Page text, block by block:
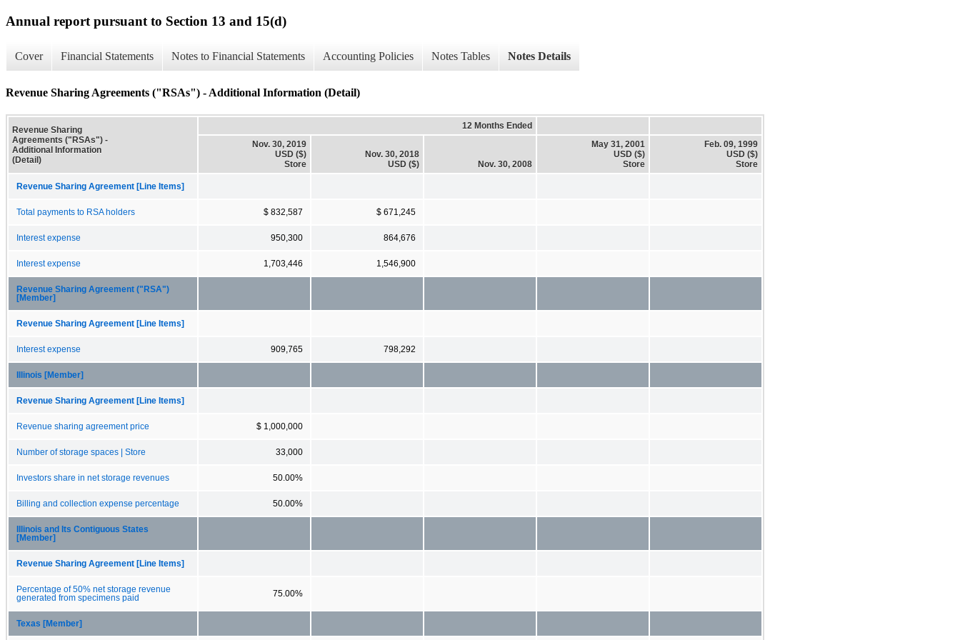
Annual report pursuant to Section 13 and 15(d)
Cover Financial Statements Notes to Financial Statements Accounting Policies Notes Tables Notes Details
Revenue Sharing Agreements ("RSAs") - Additional Information (Detail)
Revenue Sharing
Agreements ("RSAs") -
Additional Information
(Detail)
12 Months Ended
Nov. 30, 2019
USD ($)
Store
Nov. 30, 2018
USD ($)
Nov. 30, 2008
May 31, 2001
USD ($)
Store
Feb. 09, 1999
USD ($)
Store
Revenue Sharing Agreement [Line Items]
Total payments to RSA holders $ 832,587 $ 671,245
Interest expense 950,300 864,676
Interest expense 1,703,446 1,546,900
Revenue Sharing Agreement ("RSA")
[Member]
Revenue Sharing Agreement [Line Items]
Interest expense 909,765 798,292
Illinois [Member]
Revenue Sharing Agreement [Line Items]
Revenue sharing agreement price $ 1,000,000
Number of storage spaces | Store 33,000
Investors share in net storage revenues 50.00%
Billing and collection expense percentage 50.00%
Illinois and Its Contiguous States
[Member]
Revenue Sharing Agreement [Line Items]
Percentage of 50% net storage revenue
generated from specimens paid
75.00%
Texas [Member]